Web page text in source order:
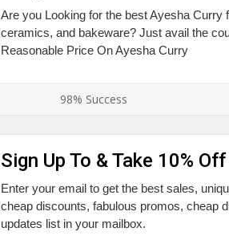
Are you Looking for the best Ayesha Curry
ceramics, and bakeware? Just avail the
Reasonable Price On Ayesha Curry
98% Success
Sign Up To & Take 10%
Enter your email to get the best sales,
cheap discounts, fabulous promos, cheap
updates list in your mailbox.